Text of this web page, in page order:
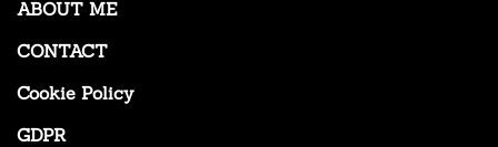
ABOUT ME
CONTACT
Cookie Policy
GDPR